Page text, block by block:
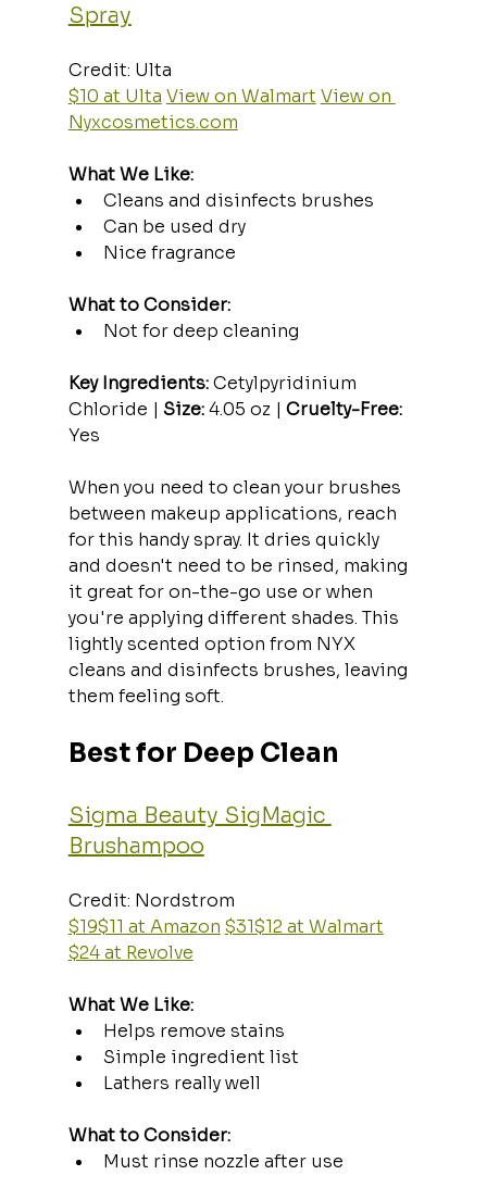
Spray
Credit: Ulta
$10 at Ulta View on Walmart View on
Nyxcosmetics.com
What We Like:
Cleans and disinfects brushes
Can be used dry
Nice fragrance
What to Consider:
Not for deep cleaning
Key Ingredients: Cetylpyridinium
Chloride | Size: 4.05 oz | Cruelty-Free:
Yes
When you need to clean your brushes
between makeup applications, reach
for this handy spray. It dries quickly
and doesn't need to be rinsed, making
it great for on-the-go use or when
you're applying different shades. This
lightly scented option from NYX
cleans and disinfects brushes, leaving
them feeling soft.
Best for Deep Clean
Sigma Beauty SigMagic
Brushampoo
Credit: Nordstrom
$19$11 at Amazon $31$12 at Walmart
$24 at Revolve
What We Like:
Helps remove stains
Simple ingredient list
Lathers really well
What to Consider:
Must rinse nozzle after use